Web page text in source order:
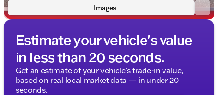
Images
Estimate your vehicle's value
in less than 20 seconds.
Get an estimate of your vehicle's trade-in value,
based on real local market data — in under 20
seconds.